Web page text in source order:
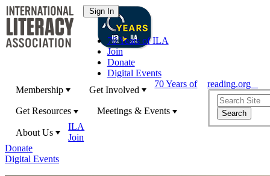
70 Years of ILA
Join
Donate
Digital Events
Membership
Get Involved
Get Resources Meetings & Events
About Us
70 Years of
ILA
Join
Donate
Digital Events
reading.org